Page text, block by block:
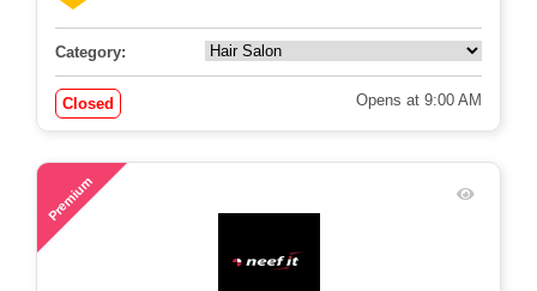
Category:
Closed Opens at 9:00 AM
Premium